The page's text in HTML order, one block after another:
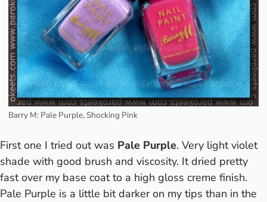
Barry M: Pale Purple, Shocking Pink
First one I tried out was Pale Purple. Very light violet
shade with good brush and viscosity. It dried pretty
fast over my base coat to a high gloss creme finish.
Pale Purple is a little bit darker on my tips than in the